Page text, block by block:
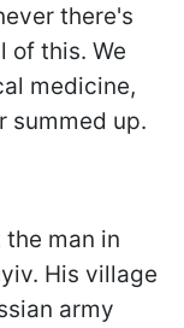
there's
of this. We
medicine,
summed up.
man in
His village
army